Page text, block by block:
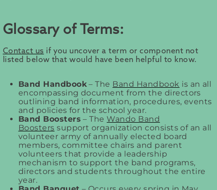
Glossary of Terms:
Contact us if you uncover a term or component not
listed below that would have been helpful to know.
Band Handbook – The Band Handbook is an all
encompassing document from the directors
outlining band information, procedures, events
and policies for the school year.
Band Boosters – TheWando Band
Boosters support organization consists of an all
volunteer army of annually elected board
members, committee chairs and parent
volunteers that provide a leadership
mechanism to support the band programs,
directors and students throughout the entire
year.